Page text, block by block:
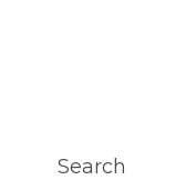
Search